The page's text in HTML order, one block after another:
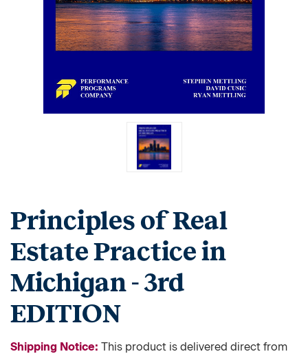
Principles of Real
Estate Practice in
Michigan - 3rd
EDITION
Shipping Notice: This product is delivered direct from